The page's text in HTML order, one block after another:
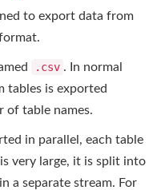
to export data from
.csv . In normal
tables is exported
of table names.
in parallel, each table
very large, it is split into
a separate stream. For